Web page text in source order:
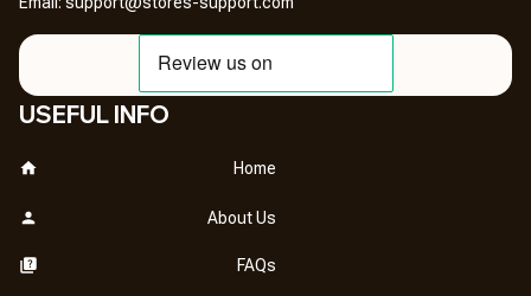
USEFUL INFO
Home
About Us
FAQs